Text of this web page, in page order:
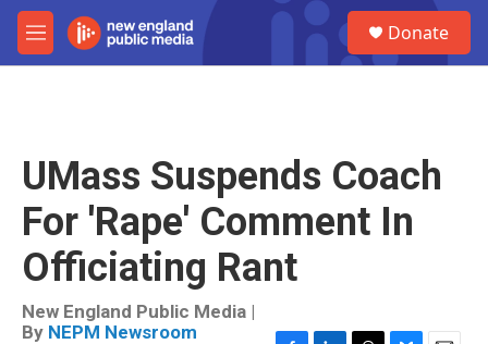
Skip to main content
M
e
Donate
UMass Suspends Coach
For 'Rape' Comment In
Officiating Rant
New England Public Media |
By NEPM Newsroom